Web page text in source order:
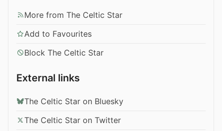
More from The Celtic Star
Add to Favourites
Block The Celtic Star
External links
The Celtic Star on Bluesky
The Celtic Star on Twitter